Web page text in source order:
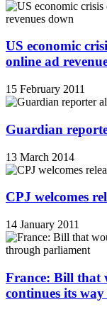
US economic
online ad
15 February 2011
Guardian
13 March 2014
CPJ welcomes
14 January 2011
France: Bill that
continues its